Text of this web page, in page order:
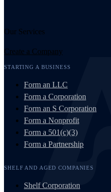
Our Services
Create a Company
STARTING A BUSINESS
Form an LLC
Form a Corporation
Form an S Corporation
Form a Nonprofit
Form a 501(c)(3)
Form a Partnership
SHELF AND AGED COMPANIES
Shelf Corporation